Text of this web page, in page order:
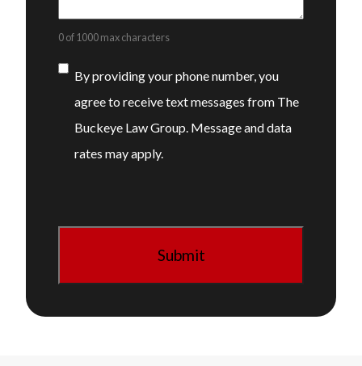
0 of 1000 max characters
Consent
By providing your phone number, you
agree to receive text messages from The
Buckeye Law Group. Message and data
rates may apply.